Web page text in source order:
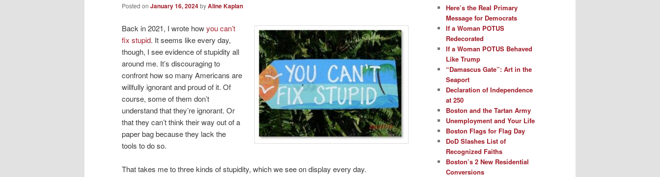
Posted on January 16, 2024byAline Kaplan
Back in 2021, I wrote howyou can’t
fix stupid. It seems like every day,
though, I see evidence of stupidity all
around me. It’s discouraging to
confront how so many Americans are
willfully ignorant and proud of it. Of
course, some of them don’t
understand that they’re ignorant. Or
that they can’t think their way out of a
paper bag because they lack the
tools to do so.
That takes me to three kinds of stupidity, which we see on display every day.
Here’s the Real Primary
Message for Democrats
If a Woman POTUS
Redecorated
If a Woman POTUS Behaved
Like Trump
“Damascus Gate”: Art in the
Seaport
Declaration of Independence
at 250
Boston and the Tartan Army
Unemployment and Your Life
Boston Flags for Flag Day
DoD Slashes List of
Recognized Faiths
Boston’s 2 New Residential
Conversions